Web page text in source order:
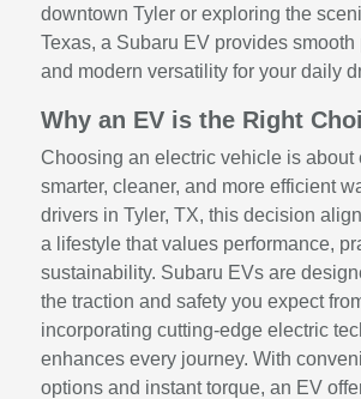
downtown Tyler or exploring the
Texas, a Subaru EV provides smooth
and modern versatility for your daily
Why an EV is the Right
Choosing an electric vehicle is about
smarter, cleaner, and more efficient
drivers in Tyler, TX, this decision
a lifestyle that values performance,
sustainability. Subaru EVs are
the traction and safety you expect
incorporating cutting-edge electric
enhances every journey. With
options and instant torque, an EV